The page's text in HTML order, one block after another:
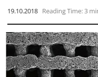
19.10.2018 Reading Time: 3